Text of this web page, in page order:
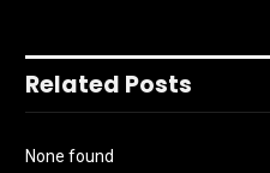
Related Posts
None found